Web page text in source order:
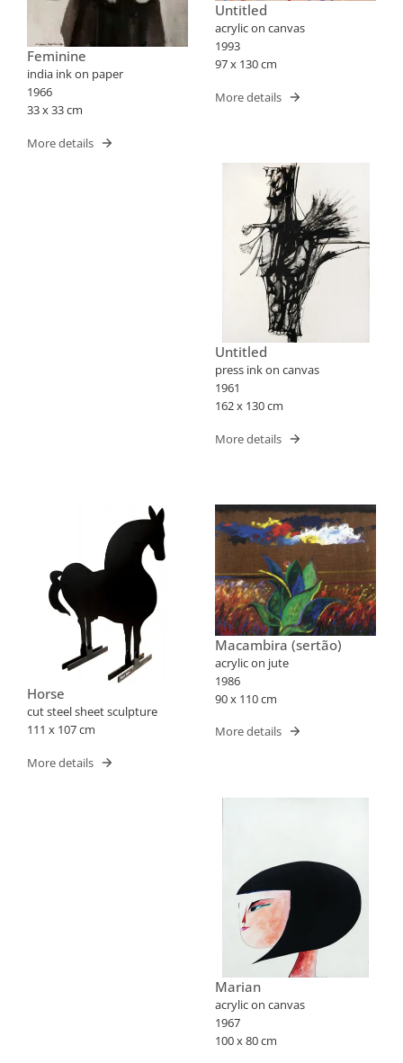
Feminine
india ink on paper
1966
33 x 33 cm
More details
Untitled
acrylic on canvas
1993
97 x 130 cm
More details
Untitled
press ink on canvas
1961
162 x 130 cm
More details
Horse
cut steel sheet sculpture
111 x 107 cm
More details
Macambira (sertão)
acrylic on jute
1986
90 x 110 cm
More details
Marian
acrylic on canvas
1967
100 x 80 cm